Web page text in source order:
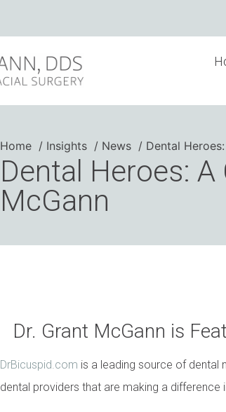
Home Insights News Dental
Dental Heroes:
McGann
Dr. Grant McGann is
DrBicuspid.com is a leading source of dental
dental providers that are making a